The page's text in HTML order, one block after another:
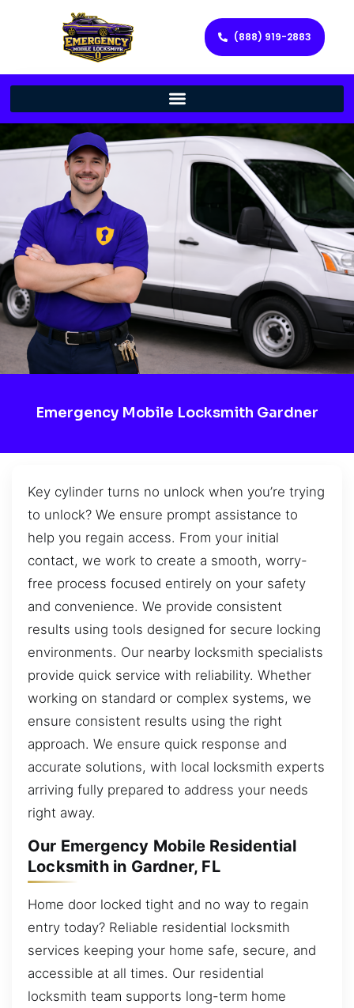
(888) 919-2883
Emergency Mobile Locksmith Gardner
Key cylinder turns no unlock when you’re trying
to unlock? We ensure prompt assistance to
help you regain access. From your initial
contact, we work to create a smooth, worry-
free process focused entirely on your safety
and convenience. We provide consistent
results using tools designed for secure locking
environments. Our nearby locksmith specialists
provide quick service with reliability. Whether
working on standard or complex systems, we
ensure consistent results using the right
approach. We ensure quick response and
accurate solutions, with local locksmith experts
arriving fully prepared to address your needs
right away.
Our Emergency Mobile Residential
Locksmith in Gardner, FL
Home door locked tight and no way to regain
entry today? Reliable residential locksmith
services keeping your home safe, secure, and
accessible at all times. Our residential
locksmith team supports long-term home